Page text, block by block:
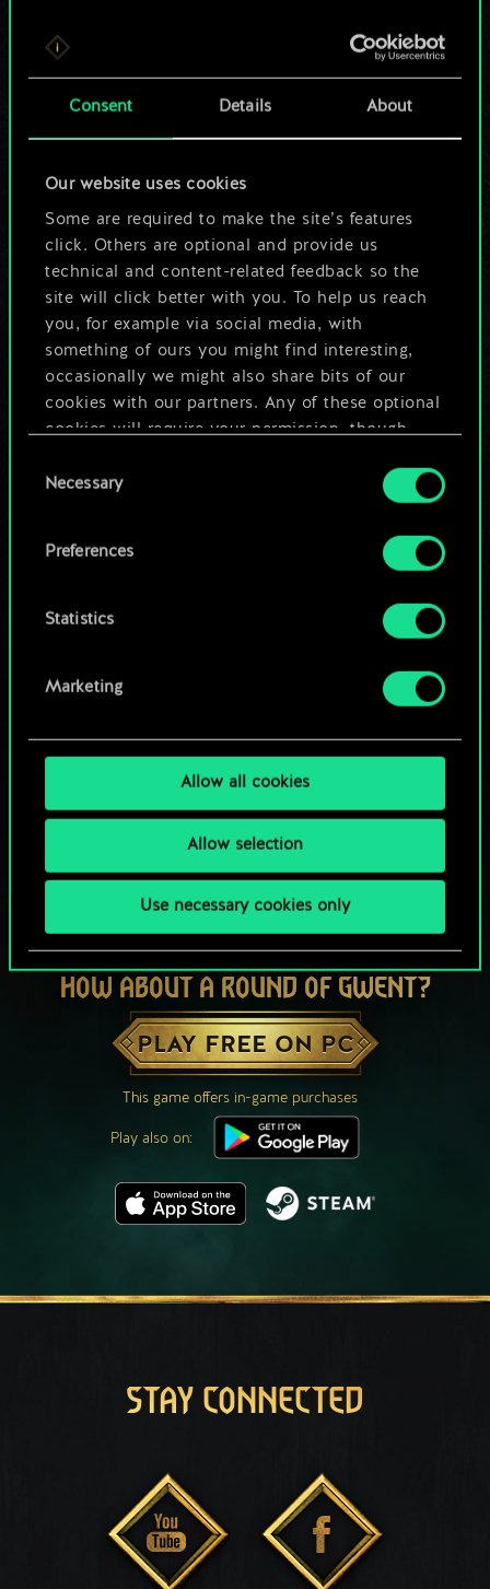
Consent Details About
Our website uses cookies
Some are required to make the site’s features
click. Others are optional and provide us
technical and content-related feedback so the
site will click better with you. To help us reach
you, for example via social media, with
something of ours you might find interesting,
occasionally we might also share bits of our
cookies with our partners. Any of these optional
cookies will require your permission, though.
You’ll find all the details regarding our use of
cookies and tweak your preferences regarding
Selection
Necessary
Preferences
Statistics
Marketing
Allow all cookies
Allow selection
Use necessary cookies only
For now, this is only
a shared set of
cards.
But it can be so
much more!
Name this deck & create a guide
Edit Deck
HOW ABOUT A ROUND OF GWENT?
PLAY FREE ON PC
This game offers in-game purchases
Play also on:
STAY CONNECTED